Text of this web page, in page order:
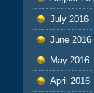
July 2016
June 2016
May 2016
April 2016